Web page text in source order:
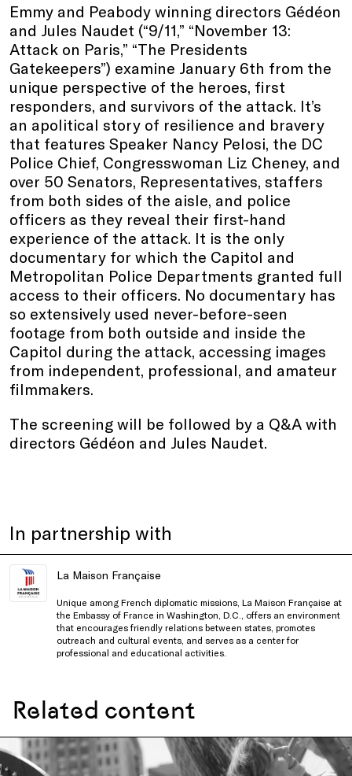
Emmy and Peabody winning directors Gédéon
and Jules Naudet (“9/11,” “November 13:
Attack on Paris,” “The Presidents
Gatekeepers”) examine January 6th from the
unique perspective of the heroes, first
responders, and survivors of the attack. It’s
an apolitical story of resilience and bravery
that features Speaker Nancy Pelosi, the DC
Police Chief, Congresswoman Liz Cheney, and
over 50 Senators, Representatives, staffers
from both sides of the aisle, and police
officers as they reveal their first-hand
experience of the attack. It is the only
documentary for which the Capitol and
Metropolitan Police Departments granted full
access to their officers. No documentary has
so extensively used never-before-seen
footage from both outside and inside the
Capitol during the attack, accessing images
from independent, professional, and amateur
filmmakers.
The screening will be followed by a Q&A with
directors Gédéon and Jules Naudet.
In partnership with
La Maison Française
Unique among French diplomatic missions, La Maison Française at
the Embassy of France in Washington, D.C., offers an environment
that encourages friendly relations between states, promotes
outreach and cultural events, and serves as a center for
professional and educational activities.
Related content